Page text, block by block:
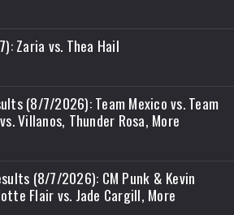
Zaria vs. Thea Hail
(8/7/2026): Team Mexico vs. Team
Villanos, Thunder Rosa, More
(8/7/2026): CM Punk & Kevin
Flair vs. Jade Cargill, More